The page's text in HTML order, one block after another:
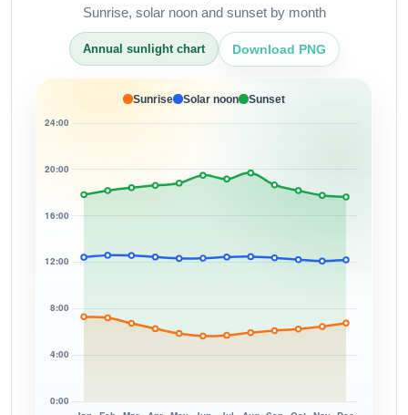
Sunrise, solar noon and sunset by month
Annual sunlight chart Download PNG
Sunrise Solar noon Sunset